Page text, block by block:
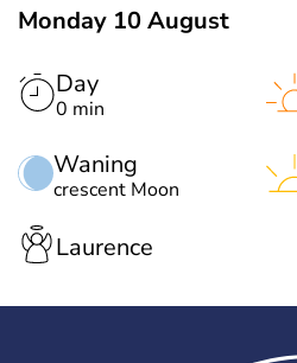
Monday 10 August
Day
0 min
Waning
crescent Moon
Laurence